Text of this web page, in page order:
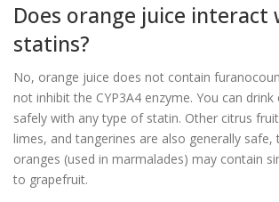
Does orange juice interact
statins?
No, orange juice does not contain
not inhibit the CYP3A4 enzyme. You can drink
safely with any type of statin. Other citrus
limes, and tangerines are also generally safe,
oranges (used in marmalades) may contain
to grapefruit.